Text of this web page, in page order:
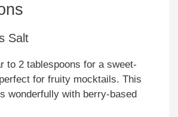
Salt
to 2 tablespoons for a sweet-
for fruity mocktails. This
wonderfully with berry-based